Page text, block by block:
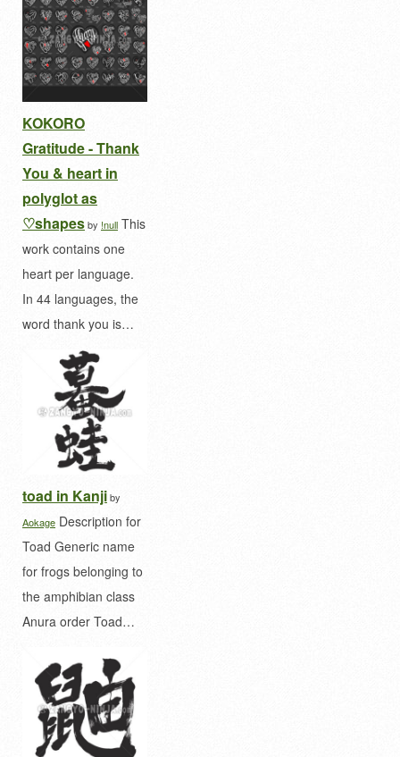
KOKORO
Gratitude - Thank
You & heart in
polyglot as
♡shapesby !null This
work contains one
heart per language.
In 44 languages, the
word thank you is…
toad in Kanjiby
Aokage Description for
Toad Generic name
for frogs belonging to
the amphibian class
Anura order Toad…